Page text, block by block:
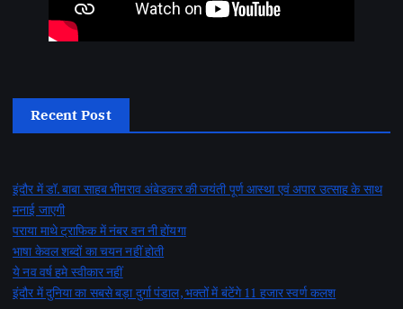
Recent Post
इंदौर में डॉ. बाबा साहब भीमराव अंबेडकर की जयंती पूर्ण आस्था एवं अपार उत्साह के साथ
मनाई जाएगी
पराया माथे ट्राफिक में नंबर वन नी होंयगा
भाषा केवल शब्दों का चयन नहीं होती
ये नव वर्ष हमे स्वीकार नहीं
इंदौर में दुनिया का सबसे बड़ा दुर्गा पंडाल, भक्तों में बंटेंगे 11 हजार स्वर्ण कलश